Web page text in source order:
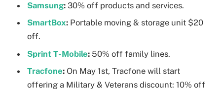
Samsung: 30% off products and services.
SmartBox: Portable moving & storage unit $20
off.
Sprint T-Mobile: 50% off family lines.
Tracfone: On May 1st, Tracfone will start
offering a Military & Veterans discount: 10% off